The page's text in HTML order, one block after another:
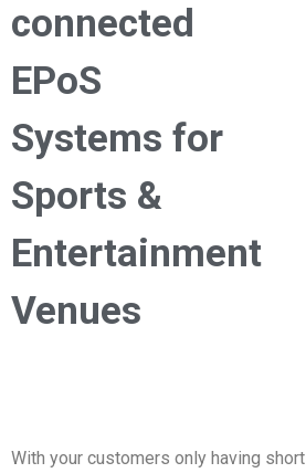
connected
EPoS
Systems for
Sports &
Entertainment
Venues
With your customers only having short